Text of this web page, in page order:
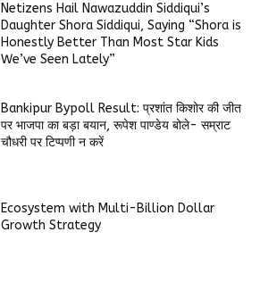
Netizens Hail Nawazuddin Siddiqui’s
Daughter Shora Siddiqui, Saying “Shora is
Honestly Better Than Most Star Kids
We’ve Seen Lately”
Bankipur Bypoll Result: प्रशांत किशोर की जीत
पर भाजपा का बड़ा बयान, रूपेश पाण्डेय बोले- सम्राट
चौधरी पर टिप्पणी न करें
Ecosystem with Multi-Billion Dollar
Growth Strategy